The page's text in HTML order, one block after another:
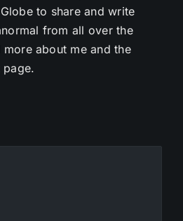
to share and write
from all over the
about me and the